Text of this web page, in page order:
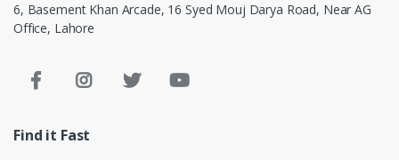
6, Basement Khan Arcade, 16 Syed Mouj Darya Road, Near AG
Office, Lahore
Find it Fast